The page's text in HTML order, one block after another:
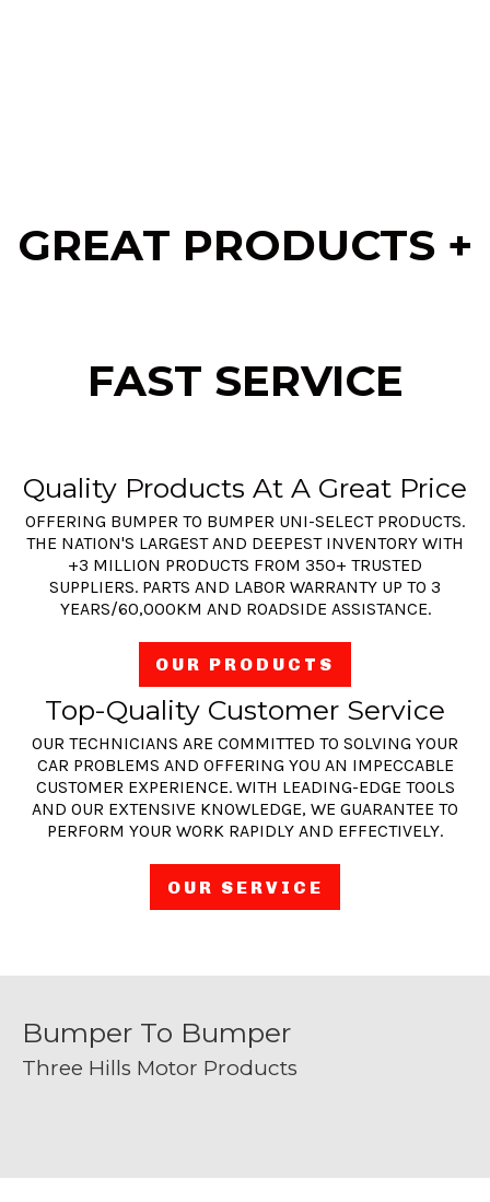
GREAT PRODUCTS +
FAST SERVICE
Quality Products At A Great Price
OFFERING BUMPER TO BUMPER UNI-SELECT PRODUCTS.
THE NATION'S LARGEST AND DEEPEST INVENTORY WITH
+3 MILLION PRODUCTS FROM 350+ TRUSTED
SUPPLIERS. PARTS AND LABOR WARRANTY UP TO 3
YEARS/60,000KM AND ROADSIDE ASSISTANCE.
OUR PRODUCTS
Top-Quality Customer Service
OUR TECHNICIANS ARE COMMITTED TO SOLVING YOUR
CAR PROBLEMS AND OFFERING YOU AN IMPECCABLE
CUSTOMER EXPERIENCE. WITH LEADING-EDGE TOOLS
AND OUR EXTENSIVE KNOWLEDGE, WE GUARANTEE TO
PERFORM YOUR WORK RAPIDLY AND EFFECTIVELY.
OUR SERVICE
Bumper To Bumper
Three Hills Motor Products